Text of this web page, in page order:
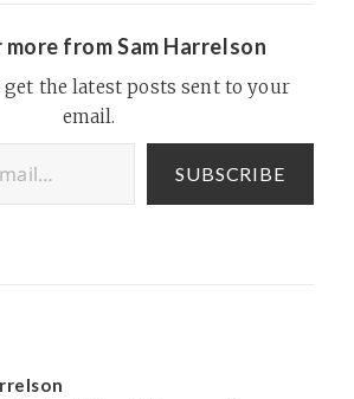
from Sam Harrelson
get the latest posts sent to your
email.
SUBSCRIBE